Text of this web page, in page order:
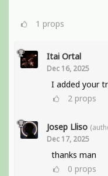
1 props
Itai Ortal
Dec 16, 2025
I added your
2 props
Josep Lliso
Dec 17, 2025
thanks man
0 props